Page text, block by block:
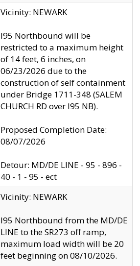
Vicinity: NEWARK
I95 Northbound will be
restricted to a maximum height
of 14 feet, 6 inches, on
06/23/2026 due to the
construction of self containment
under Bridge 1711-348 (SALEM
CHURCH RD over I95 NB).
Proposed Completion Date:
08/07/2026
Detour: MD/DE LINE - 95 - 896 -
40 - 1 - 95 - ect
Vicinity: NEWARK
I95 Northbound from the MD/DE
LINE to the SR273 off ramp,
maximum load width will be 20
feet beginning on 08/10/2026.